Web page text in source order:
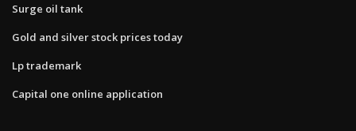
Surge oil tank
Gold and silver stock prices today
Lp trademark
Capital one online application